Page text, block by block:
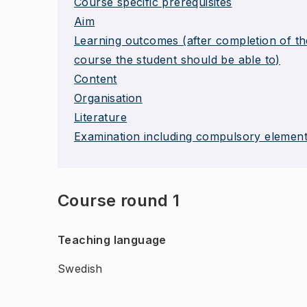
Aim
Learning outcomes (after completion of
course the student should be able to)
Content
Organisation
Literature
Examination including compulsory
Course round 1
Teaching language
Swedish